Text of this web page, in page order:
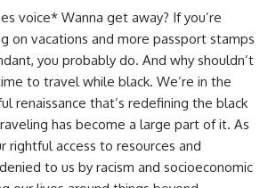
voice* Wanna get away? If you’re
on vacations and more passport stamps
you probably do. And why shouldn’t
to travel while black. We’re in the
renaissance that’s redefining the black
has become a large part of it. As
rightful access to resources and
to us by racism and socioeconomic